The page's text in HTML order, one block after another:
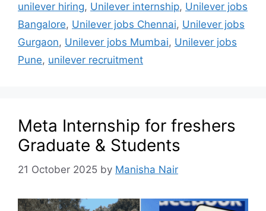
unilever hiring, Unilever internship, Unilever jobs
Bangalore, Unilever jobs Chennai, Unilever jobs
Gurgaon, Unilever jobs Mumbai, Unilever jobs
Pune, unilever recruitment
Meta Internship for freshers
Graduate & Students
21 October 2025 by Manisha Nair